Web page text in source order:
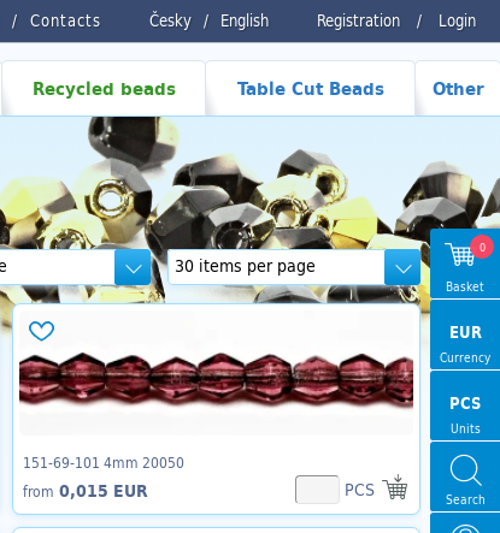
Registration / Login
Česky / English
Contacts
Recycled beads Table Cut Beads Other
151-69-101 4mm 20050
from 0,015 EUR PCS
0
Basket
EUR
Currency
PCS
Units
Search